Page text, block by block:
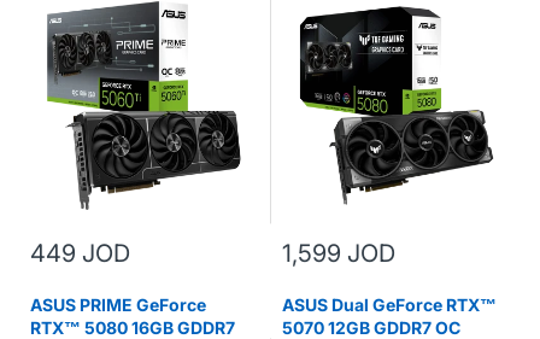
449 JOD 1,599 JOD
ASUS PRIME GeForce
RTX™ 5080 16GB GDDR7
ASUS Dual GeForce RTX™
5070 12GB GDDR7 OC